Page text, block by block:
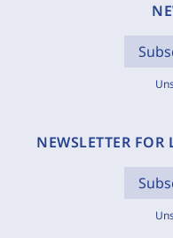
NEWSLETTER